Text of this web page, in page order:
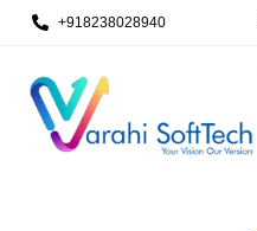
+918238028940